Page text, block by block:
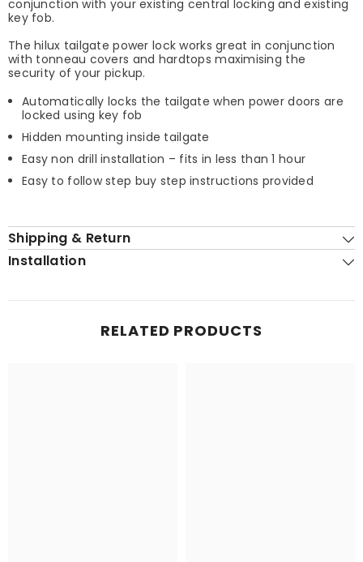
conjunction with your existing central locking and existing
key fob.
The hilux tailgate power lock works great in conjunction
with tonneau covers and hardtops maximising the
security of your pickup.
Automatically locks the tailgate when power doors are
locked using key fob
Hidden mounting inside tailgate
Easy non drill installation – fits in less than 1 hour
Easy to follow step buy step instructions provided
Shipping & Return
Installation
RELATED PRODUCTS